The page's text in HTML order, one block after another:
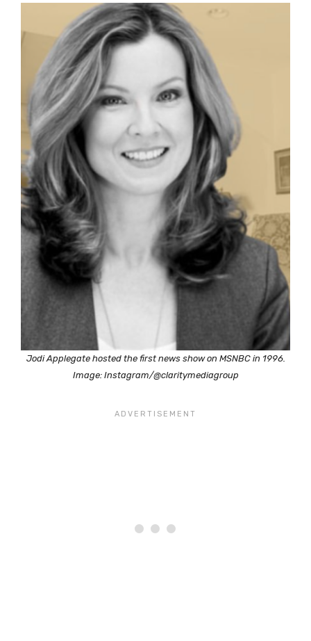
Jodi Applegate hosted the first news show on MSNBC in 1996.
Image: Instagram/@claritymediagroup